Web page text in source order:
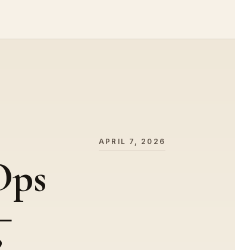
APRIL 7, 2026